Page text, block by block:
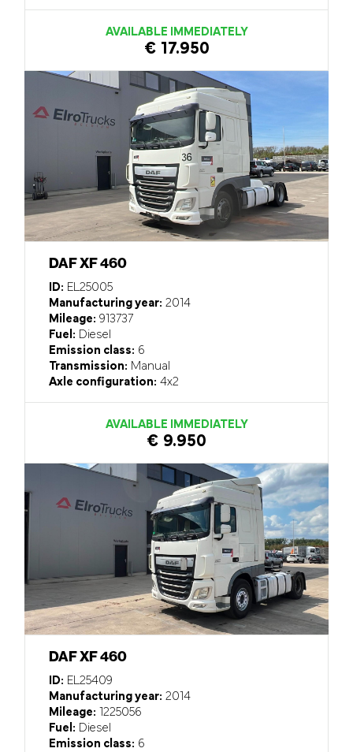
AVAILABLE IMMEDIATELY
€ 17.950
DAF XF 460
ID: EL25005
Manufacturing year: 2014
Mileage: 913737
Fuel: Diesel
Emission class: 6
Transmission: Manual
Axle configuration: 4x2
AVAILABLE IMMEDIATELY
€ 9.950
DAF XF 460
ID: EL25409
Manufacturing year: 2014
Mileage: 1225056
Fuel: Diesel
Emission class: 6